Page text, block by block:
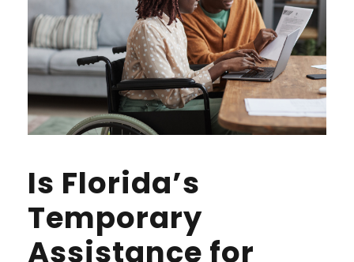
Is Florida’s
Temporary
Assistance for